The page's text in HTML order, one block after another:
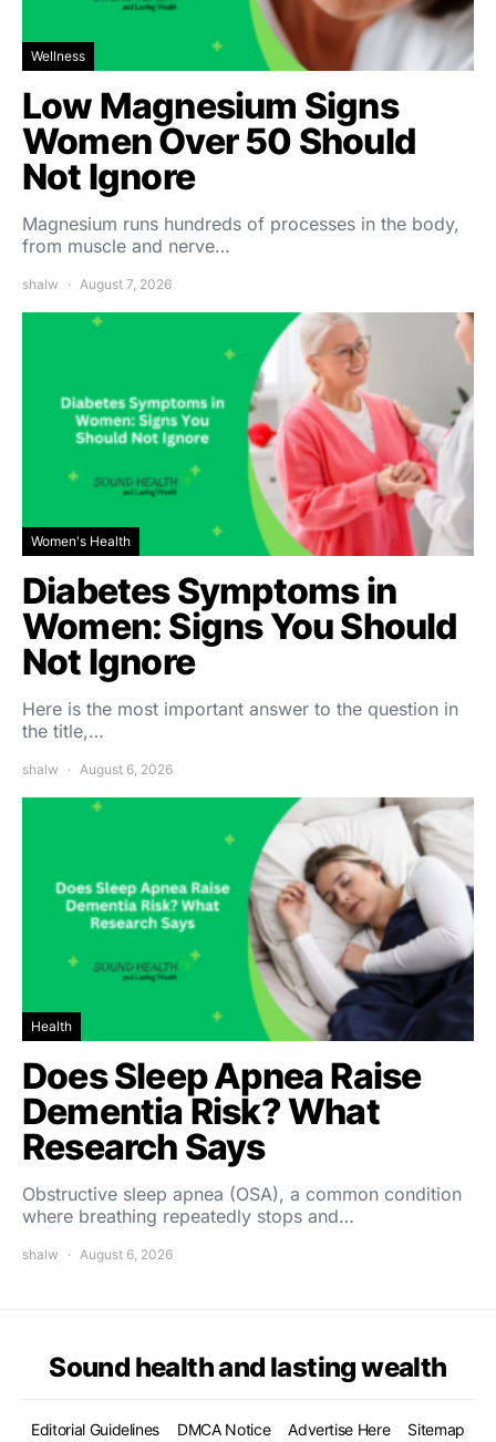
Wellness
Low Magnesium Signs
Women Over 50 Should
Not Ignore
Magnesium runs hundreds of processes in the body,
from muscle and nerve…
shalw August 7, 2026
Women's Health
Diabetes Symptoms in
Women: Signs You Should
Not Ignore
Here is the most important answer to the question in
the title,…
shalw August 6, 2026
Health
Does Sleep Apnea Raise
Dementia Risk? What
Research Says
Obstructive sleep apnea (OSA), a common condition
where breathing repeatedly stops and…
shalw August 6, 2026
Sound health and lasting wealth
Editorial Guidelines DMCA Notice Advertise Here Sitemap